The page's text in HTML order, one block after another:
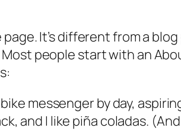
page. It’s different from a
people start with an
bike messenger by day,
and I like piña coladas.